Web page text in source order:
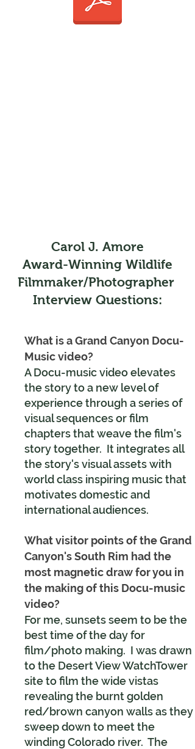
Carol J. Amore
Award-Winning Wildlife
Filmmaker/Photographer
Interview Questions:
What is a Grand Canyon Docu-
Music video?
A Docu-music video elevates
the story to a new level of
experiencethrough a series of
visual sequences or film
chapters that weave the film's
story together. It integrates all
the story's visual assets with
world class inspiring music that
motivates domestic and
international audiences.
What visitor points of the Grand
Canyon's South Rim had the
most magnetic draw for you in
the making of this Docu-music
video?
For me, sunsets seem to be the
best time of the day for
film/photo making. I was drawn
to the Desert View WatchTower
site to film the wide vistas
revealing the burnt golden
red/brown canyon walls as they
sweep down to meet the
winding Colorado river. The